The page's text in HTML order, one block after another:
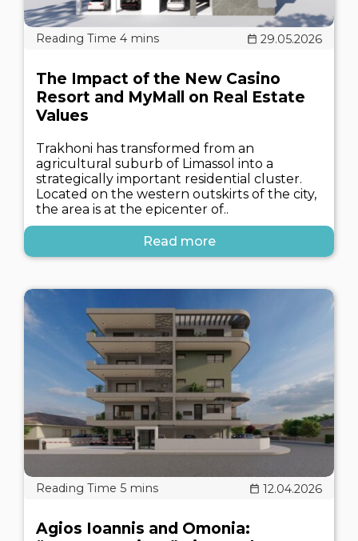
29.05.2026
The Impact of the New Casino
Resort and MyMall on Real Estate
Values
Trakhoni has transformed from an
agricultural suburb of Limassol into a
strategically important residential cluster.
Located on the western outskirts of the city,
the area is at the epicenter of..
Read more
12.04.2026
Agios Ioannis and Omonia: